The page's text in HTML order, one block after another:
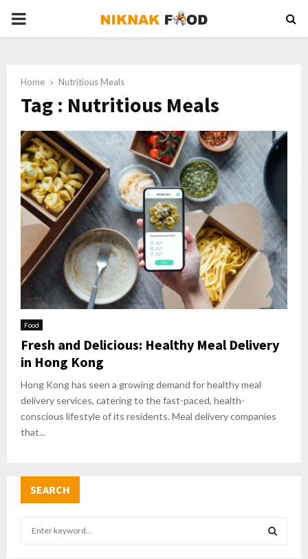
PRIMARY
Home Nutritious Meals
Tag : Nutritious Meals
Food
Fresh and Delicious: Healthy Meal Delivery
in Hong Kong
Hong Kong has seen a growing demand for healthy meal
delivery services, catering to the fast-paced, health-
conscious lifestyle of its residents. Meal delivery companies
that...
SEARCH